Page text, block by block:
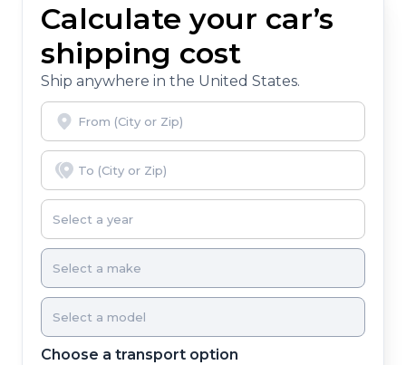
Calculate your car’s
shipping cost
Ship anywhere in the United States.
Choose a transport option